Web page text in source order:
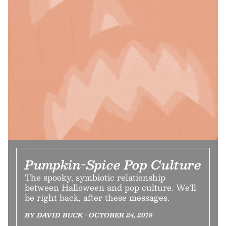
Pumpkin-Spice Pop Culture
The spooky, symbiotic relationship
between Halloween and pop culture. We’ll
be right back, after these messages.
BY DAVID BUCK • OCTOBER 24, 2019